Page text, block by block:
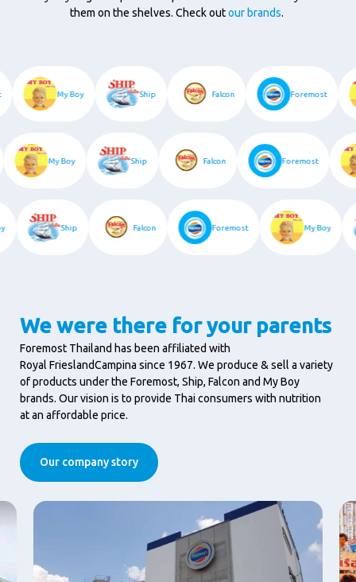
them on the shelves. Check outour brands.
My Boy Ship Falcon Foremost
My Boy Ship Falcon Foremost
Ship Falcon Foremost My Boy
We were there for your parents
Foremost Thailand has been affiliated with
Royal FrieslandCampina since 1967. We produce & sell a variety
of products under the Foremost, Ship, Falcon and My Boy
brands. Our vision is to provide Thai consumers with nutrition
at an affordable price.
Our company story